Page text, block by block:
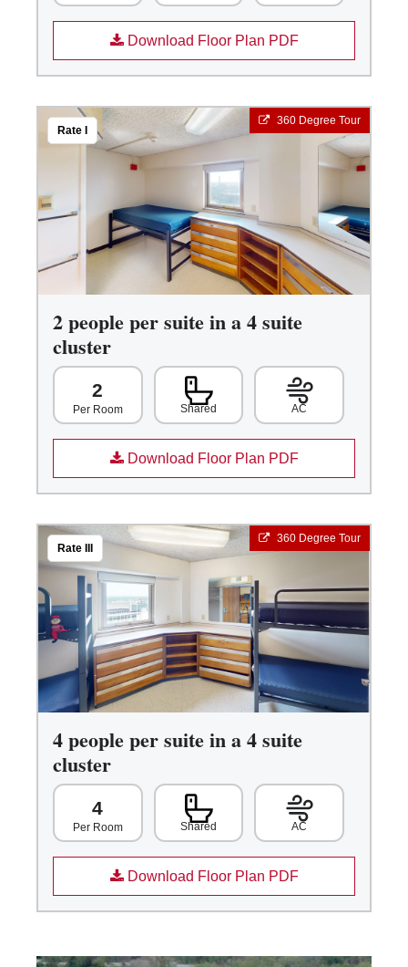
Download Floor Plan PDF
360 Degree Tour
Rate I
2 people per suite in a 4 suite
cluster
2
Per Room Shared AC
Download Floor Plan PDF
360 Degree Tour
Rate III
4 people per suite in a 4 suite
cluster
4
Per Room Shared AC
Download Floor Plan PDF